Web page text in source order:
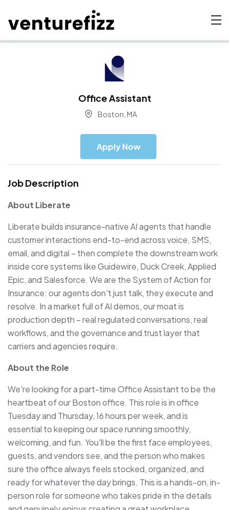
Office Assistant
Boston, MA
Apply Now
Job Description
About Liberate
Liberate builds insurance-native AI agents that handle
customer interactions end-to-end across voice, SMS,
email, and digital – then complete the downstream work
inside core systems like Guidewire, Duck Creek, Applied
Epic, and Salesforce. We are the System of Action for
Insurance: our agents don't just talk, they execute and
resolve. In a market full of AI demos, our moat is
production depth – real regulated conversations, real
workflows, and the governance and trust layer that
carriers and agencies require.
About the Role
We're looking for a part-time Office Assistant to be the
heartbeat of our Boston office. This role is in office
Tuesday and Thursday, 16 hours per week, and is
essential to keeping our space running smoothly,
welcoming, and fun. You'll be the first face employees,
guests, and vendors see, and the person who makes
sure the office always feels stocked, organized, and
ready for whatever the day brings. This is a hands-on, in-
person role for someone who takes pride in the details